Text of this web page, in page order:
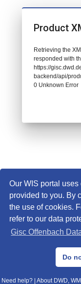
Our WIS portal
provided to you. By
the use of cookies.
refer to our data
Gisc Offenbach
Do
©
Data Protection|
Need help? About DWD,
Product
Retrieving the
responded with
https://
backend/api/
0 Unknown Error